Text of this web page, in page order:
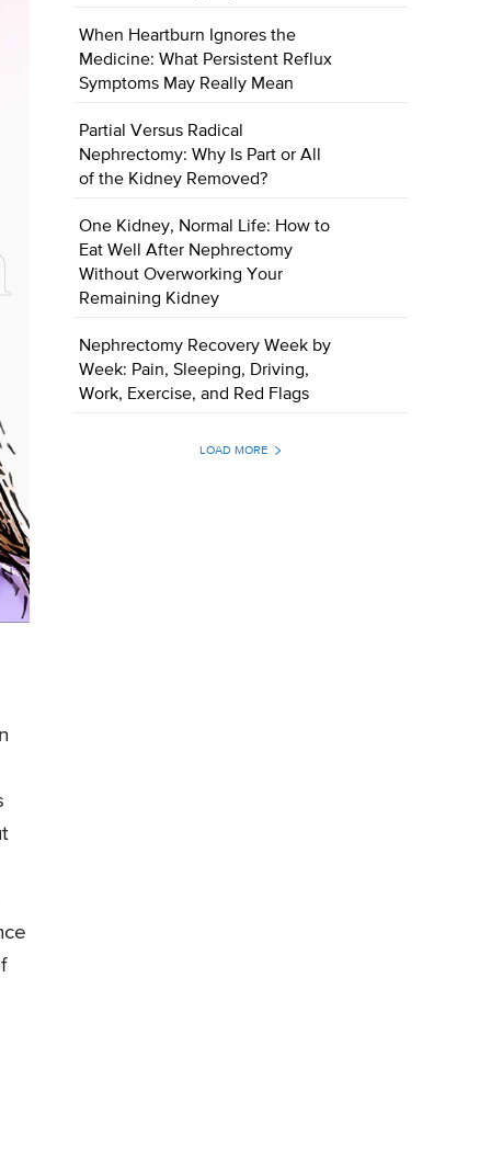
When Heartburn Ignores the
Medicine: What Persistent Reflux
Symptoms May Really Mean
Partial Versus Radical
Nephrectomy: Why Is Part or All
of the Kidney Removed?
One Kidney, Normal Life: How to
Eat Well After Nephrectomy
Without Overworking Your
Remaining Kidney
Nephrectomy Recovery Week by
Week: Pain, Sleeping, Driving,
Work, Exercise, and Red Flags
LOAD MORE